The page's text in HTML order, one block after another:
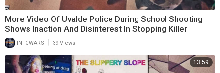
More Video Of Uvalde Police During School Shooting
Shows Inaction And Disinterest In Stopping Killer
INFOWARS 39 Views
13:59